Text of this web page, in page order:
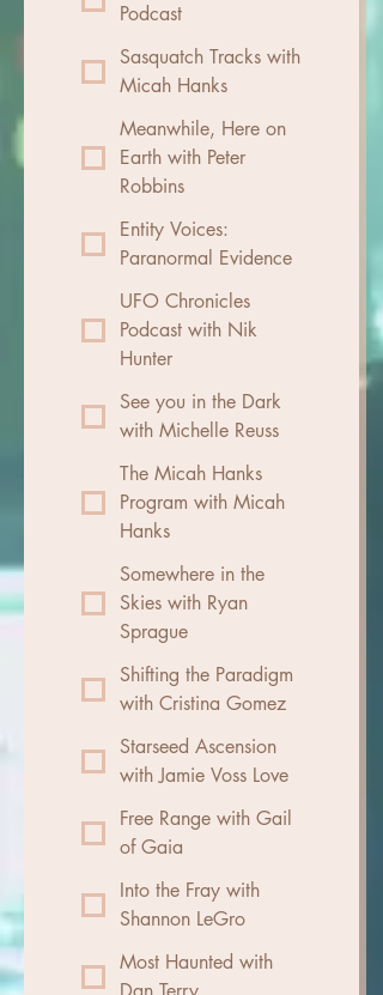
Podcast
Sasquatch Tracks with
Micah Hanks
Meanwhile, Here on
Earth with Peter
Robbins
Entity Voices:
Paranormal Evidence
UFO Chronicles
Podcast with Nik
Hunter
See you in the Dark
with Michelle Reuss
The Micah Hanks
Program with Micah
Hanks
Somewhere in the
Skies with Ryan
Sprague
Shifting the Paradigm
with Cristina Gomez
Starseed Ascension
with Jamie Voss Love
Free Range with Gail
of Gaia
Into the Fray with
Shannon LeGro
Most Haunted with